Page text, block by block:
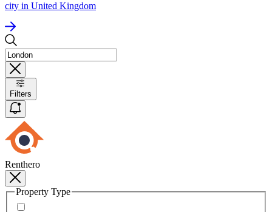
city in United Kingdom
Filters
Renthero
Property Type